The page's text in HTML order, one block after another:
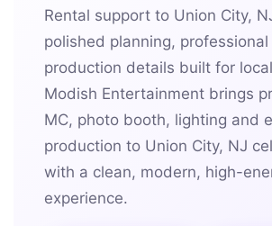
Rental support to Union City,
polished planning,
production details built for
Modish Entertainment brings
MC, photo booth, lighting and
production to Union City, NJ
with a clean, modern, high-
experience.